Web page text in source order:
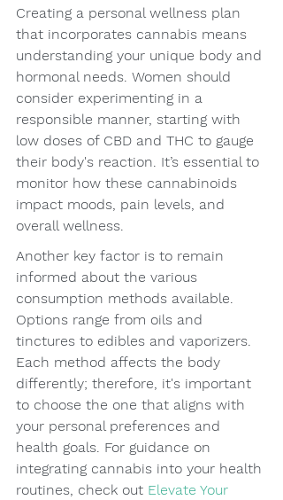
Creating a personal wellness plan
that incorporates cannabis means
understanding your unique body and
hormonal needs. Women should
consider experimenting in a
responsible manner, starting with
low doses of CBD and THC to gauge
their body's reaction. It’s essential to
monitor how these cannabinoids
impact moods, pain levels, and
overall wellness.
Another key factor is to remain
informed about the various
consumption methods available.
Options range from oils and
tinctures to edibles and vaporizers.
Each method affects the body
differently; therefore, it's important
to choose the one that aligns with
your personal preferences and
health goals. For guidance on
integrating cannabis into your health
routines, check out Elevate Your